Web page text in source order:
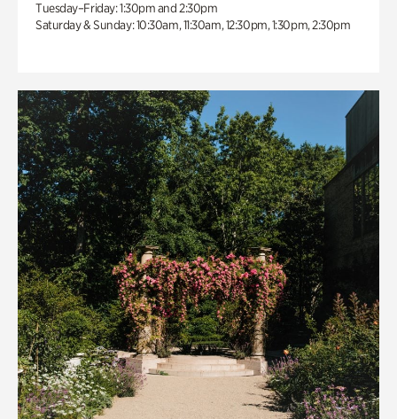
Tuesday–Friday: 1:30pm and 2:30pm
Saturday & Sunday: 10:30am, 11:30am, 12:30pm, 1:30pm, 2:30pm